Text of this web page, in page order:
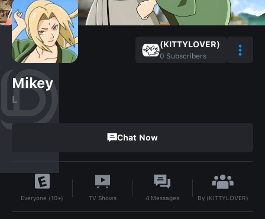
(KITTYLOVER)
0 Subscribers
Mikey
L
Chat Now
Everyone (10+) TV Shows 4 Messages By (KITTYLOVER)